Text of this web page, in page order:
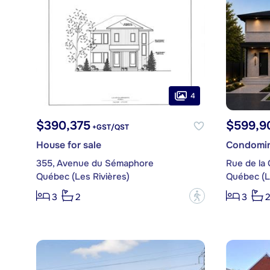
4
$390,375+GST/QST
House for sale
355, Avenue du Sémaphore
Québec (Les Rivières)
3
2 ?
Rue de la
Québec
3
2